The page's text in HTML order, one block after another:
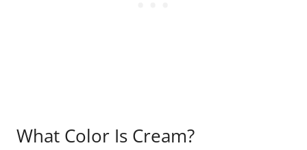
What Color Is Cream?